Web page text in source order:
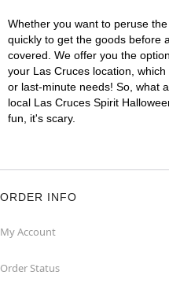
Whether you want to peruse
quickly to get the goods before
covered. We offer you the
your Las Cruces location,
or last-minute needs! So, what
local Las Cruces Spirit
fun, it's scary.
ORDER INFO
My Account
Order Status